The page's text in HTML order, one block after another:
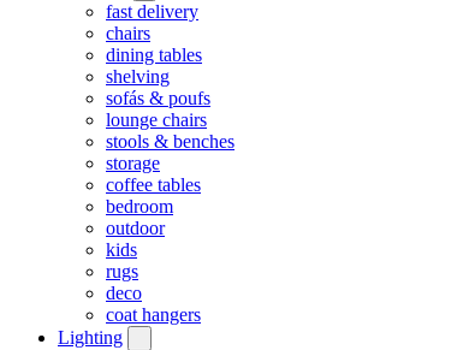
fast delivery
chairs
dining tables
shelving
sofás & poufs
lounge chairs
stools & benches
storage
coffee tables
bedroom
outdoor
kids
rugs
deco
coat hangers
Lighting